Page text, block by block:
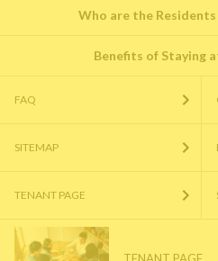
Who are the Residents
Benefits of Staying
FAQ
SITEMAP
TENANT PAGE
TENANT PAGE